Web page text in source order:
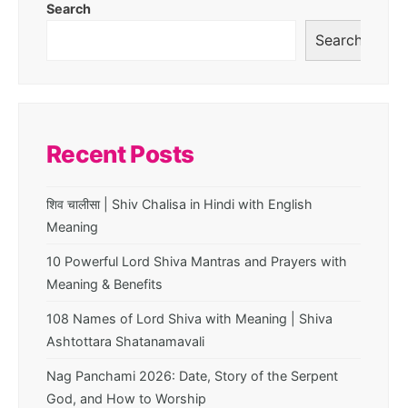
Search
Search
Recent Posts
शिव चालीसा | Shiv Chalisa in Hindi with English
Meaning
10 Powerful Lord Shiva Mantras and Prayers with
Meaning & Benefits
108 Names of Lord Shiva with Meaning | Shiva
Ashtottara Shatanamavali
Nag Panchami 2026: Date, Story of the Serpent
God, and How to Worship